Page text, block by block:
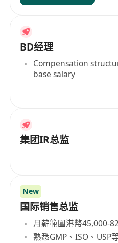
BD经理
Compensation
base salary
集团IR总监
New
国际销售总监
月薪範圍港幣45,000-
熟悉GMP、ISO、USP